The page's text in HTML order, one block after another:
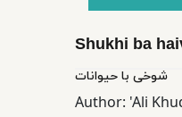
Educational
Shukhi ba
شوخی با حیوانات
Author: 'Ali